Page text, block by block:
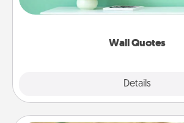
Wall Quotes
Details
wall decors will serve to